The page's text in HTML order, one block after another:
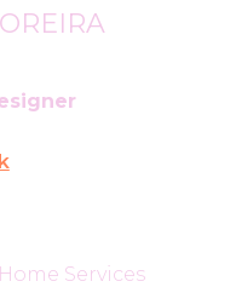
Services